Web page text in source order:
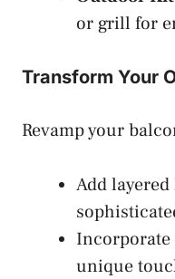
or grill for
Transform Your
Revamp your
Add
Incorporate
unique